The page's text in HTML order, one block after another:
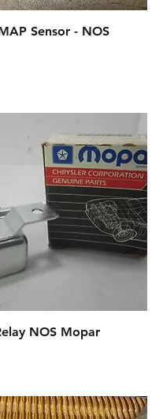
Sensor - NOS
NOS Mopar